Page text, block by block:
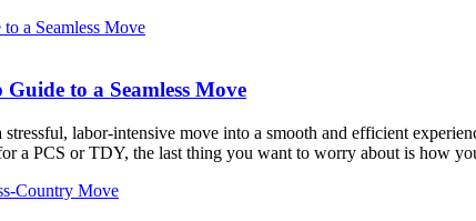
to a Seamless Move
labor-intensive move into a smooth and efficient
a PCS or TDY, the last thing you want to worry about is how